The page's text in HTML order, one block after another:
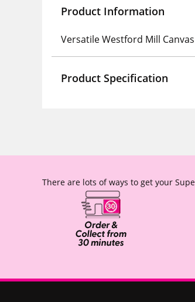
Product Information
Versatile Westford Mill
Product Specification
There are lots of ways to get your